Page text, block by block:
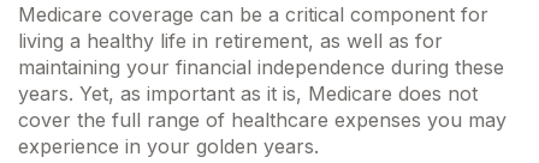
Medicare coverage can be a critical component for
living a healthy life in retirement, as well as for
maintaining your financial independence during these
years. Yet, as important as it is, Medicare does not
cover the full range of healthcare expenses you may
experience in your golden years.